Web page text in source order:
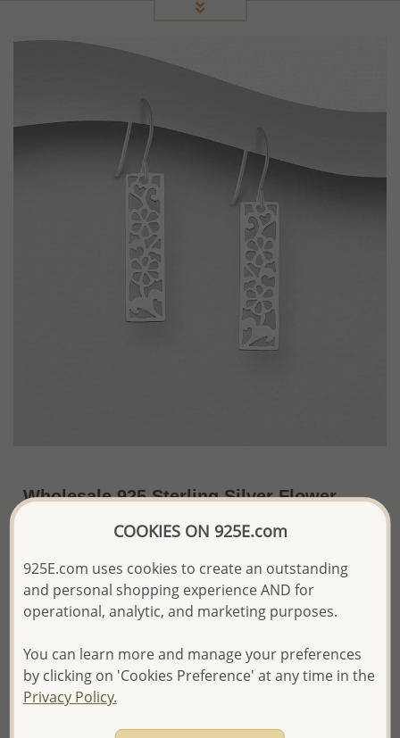
Wholesale 925 Sterling Silver Flower
The price shown is an Estimate only.
Please proceed with your order placement with
We will update the final price while fulfilling your order,
and Email you to approve it before invoicing and shipping
your order.
Please read how we process orders these days
COOKIES ON 925E.com
925E.com uses cookies to create an outstanding
and personal shopping experience AND for
operational, analytic, and marketing purposes.
You can learn more and manage your preferences
by clicking on 'Cookies Preference' at any time in the
Privacy Policy.